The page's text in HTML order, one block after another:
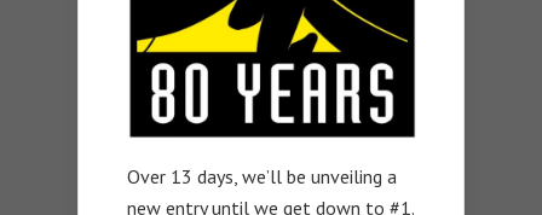
Over 13 days, we’ll be unveiling a
new entry until we get down to #1.